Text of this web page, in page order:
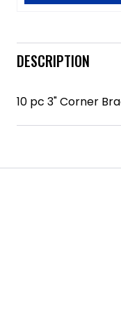
DESCRIPTION
10 pc 3" Corner